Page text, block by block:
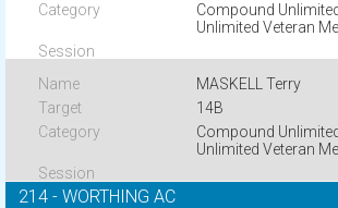
Compound
Unlimited Veteran
MASKELL Terry
14B
Compound
Unlimited Veteran
214 - WORTHING AC